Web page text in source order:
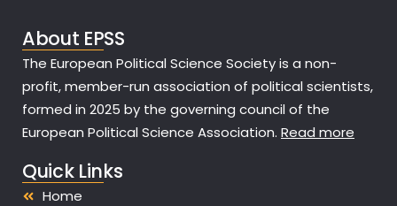
About EPSS
The European Political Science Society is a non-
profit, member-run association of political scientists,
formed in 2025 by the governing council of the
European Political Science Association. Read more
Quick Links
Home